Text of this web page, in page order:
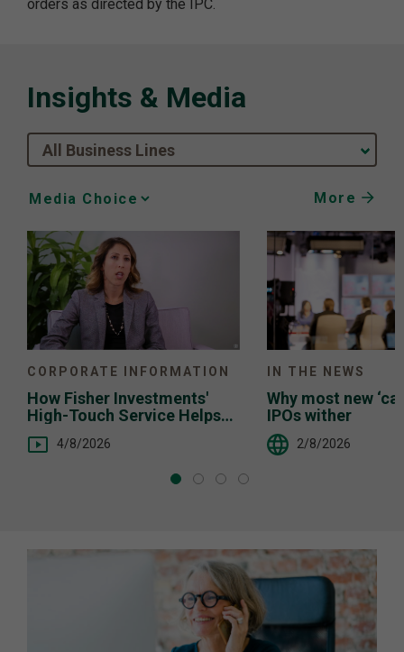
orders as directed by the IPC.
Insights & Media
All Business Lines
Media
Choice
More
CORPORATE INFORMATION
How Fisher Investments'
High-Touch Service Helps
You
4/8/2026
IN THE NEWS
Why most new
IPOs wither
2/8/2026